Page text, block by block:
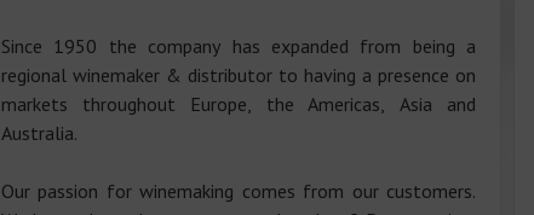
Since 1950 the company has expanded from being a
regional winemaker & distributor to having a presence on
markets throughout Europe, the Americas, Asia and
Australia.
Our passion for winemaking comes from our customers.